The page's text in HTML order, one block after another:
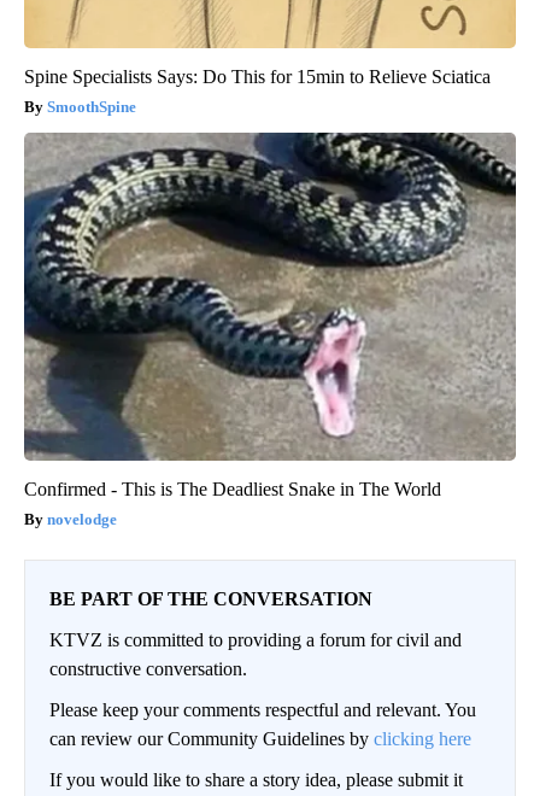
Spine Specialists Says: Do This for 15min to Relieve Sciatica
SmoothSpine
Confirmed - This is The Deadliest Snake in The World
novelodge
BE PART OF THE CONVERSATION
KTVZ is committed to providing a forum for civil and
constructive conversation.
Please keep your comments respectful and relevant. You
can review our Community Guidelines by clicking here
If you would like to share a story idea, please submit it